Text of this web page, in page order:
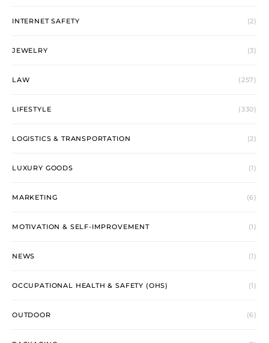
INTERNET SAFETY (2)
JEWELRY (3)
LAW (257)
LIFESTYLE (330)
LOGISTICS & TRANSPORTATION (2)
LUXURY GOODS (1)
MARKETING (6)
MOTIVATION & SELF-IMPROVEMENT (1)
NEWS (1)
OCCUPATIONAL HEALTH & SAFETY (OHS) (1)
OUTDOOR (6)